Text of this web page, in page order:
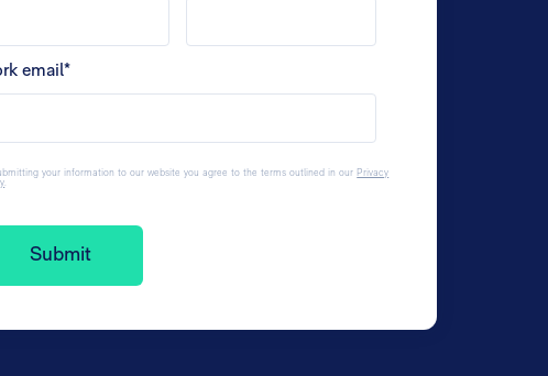
email*
your information to our website you agree to the terms outlined in our Privacy
.